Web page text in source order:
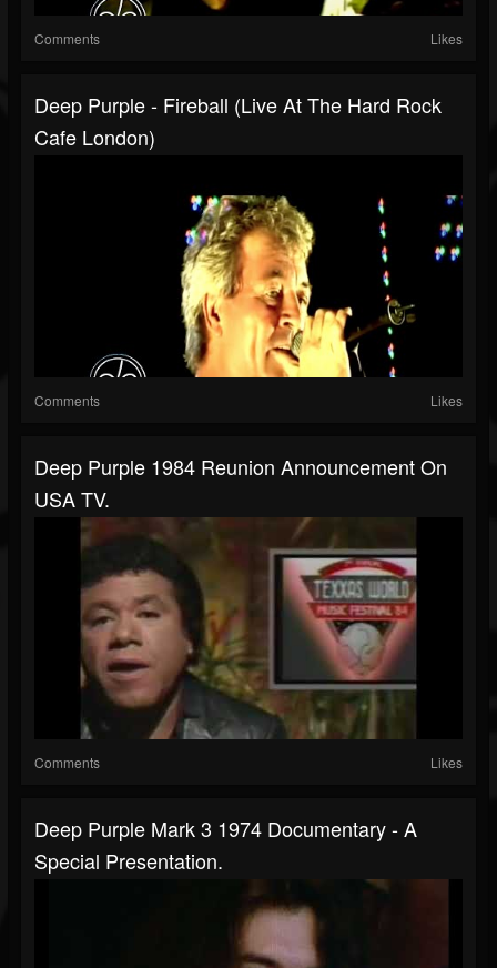
Comments Likes
Deep Purple - Fireball (Live At The Hard Rock
Cafe London)
Comments Likes
Deep Purple 1984 Reunion Announcement On
USA TV.
Comments Likes
Deep Purple Mark 3 1974 Documentary - A
Special Presentation.